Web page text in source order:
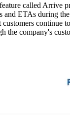
called Arrive
and ETAs during
continue
the company's